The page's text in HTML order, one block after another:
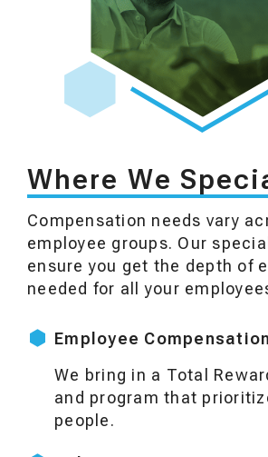
Where We
Compensation needs vary
employee groups. Our
ensure you get the depth of
needed for all your
Employee Compensation
We bring in a Total
and program that
people.